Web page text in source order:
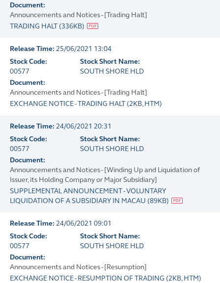
Document:
Announcements and Notices - [Trading Halt]
TRADING HALT (336KB)
Release Time: 25/06/2021 13:04
Stock Code:
00577
Stock Short Name:
SOUTH SHORE HLD
Document:
Announcements and Notices - [Trading Halt]
EXCHANGE NOTICE - TRADING HALT (2KB, HTM)
Release Time: 24/06/2021 20:31
Stock Code:
00577
Stock Short Name:
SOUTH SHORE HLD
Document:
Announcements and Notices - [Winding Up and Liquidation of
Issuer, its Holding Company or Major Subsidiary]
SUPPLEMENTAL ANNOUNCEMENT - VOLUNTARY
LIQUIDATION OF A SUBSIDIARY IN MACAU (89KB)
Release Time: 24/06/2021 09:01
Stock Code:
00577
Stock Short Name:
SOUTH SHORE HLD
Document:
Announcements and Notices - [Resumption]
EXCHANGE NOTICE - RESUMPTION OF TRADING (2KB, HTM)